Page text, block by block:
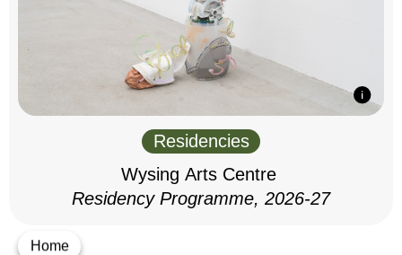
Home
Residencies
Wysing Arts Centre
Residency Programme, 2026-27